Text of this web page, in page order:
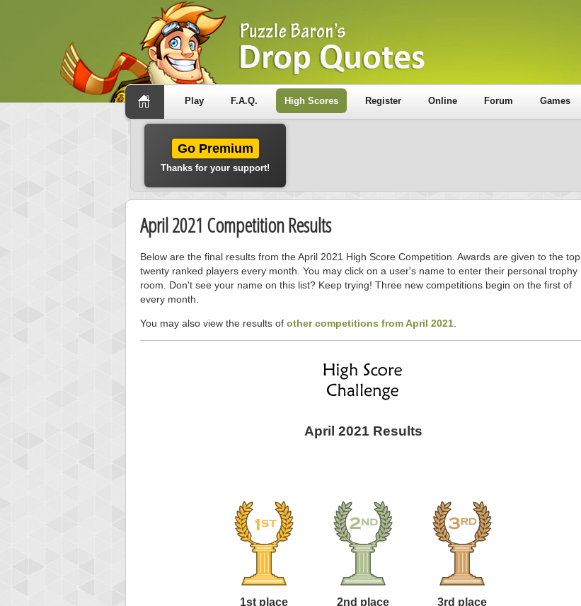
Play F.A.Q. High Scores Register Online Forum Games
Go Premium
Thanks for your support!
April 2021 Competition Results
Below are the final results from the April 2021 High Score Competition. Awards are given to the top
twenty ranked players every month. You may click on a user's name to enter their personal trophy
room. Don't see your name on this list? Keep trying! Three new competitions begin on the first of
every month.
You may also view the results of other competitions from April 2021
April 2021 Results
1st place
2nd place
3rd place